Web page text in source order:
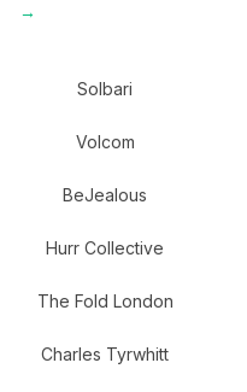
→
Solbari
Volcom
BeJealous
Hurr Collective
The Fold London
Charles Tyrwhitt